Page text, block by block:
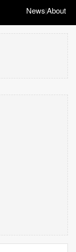
News|About